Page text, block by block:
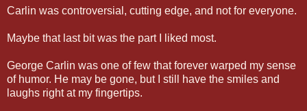
Carlin was controversial, cutting edge, and not for everyone.
Maybe that last bit was the part I liked most.
George Carlin was one of few that forever warped my sense
of humor. He may be gone, but I still have the smiles and
laughs right at my fingertips.